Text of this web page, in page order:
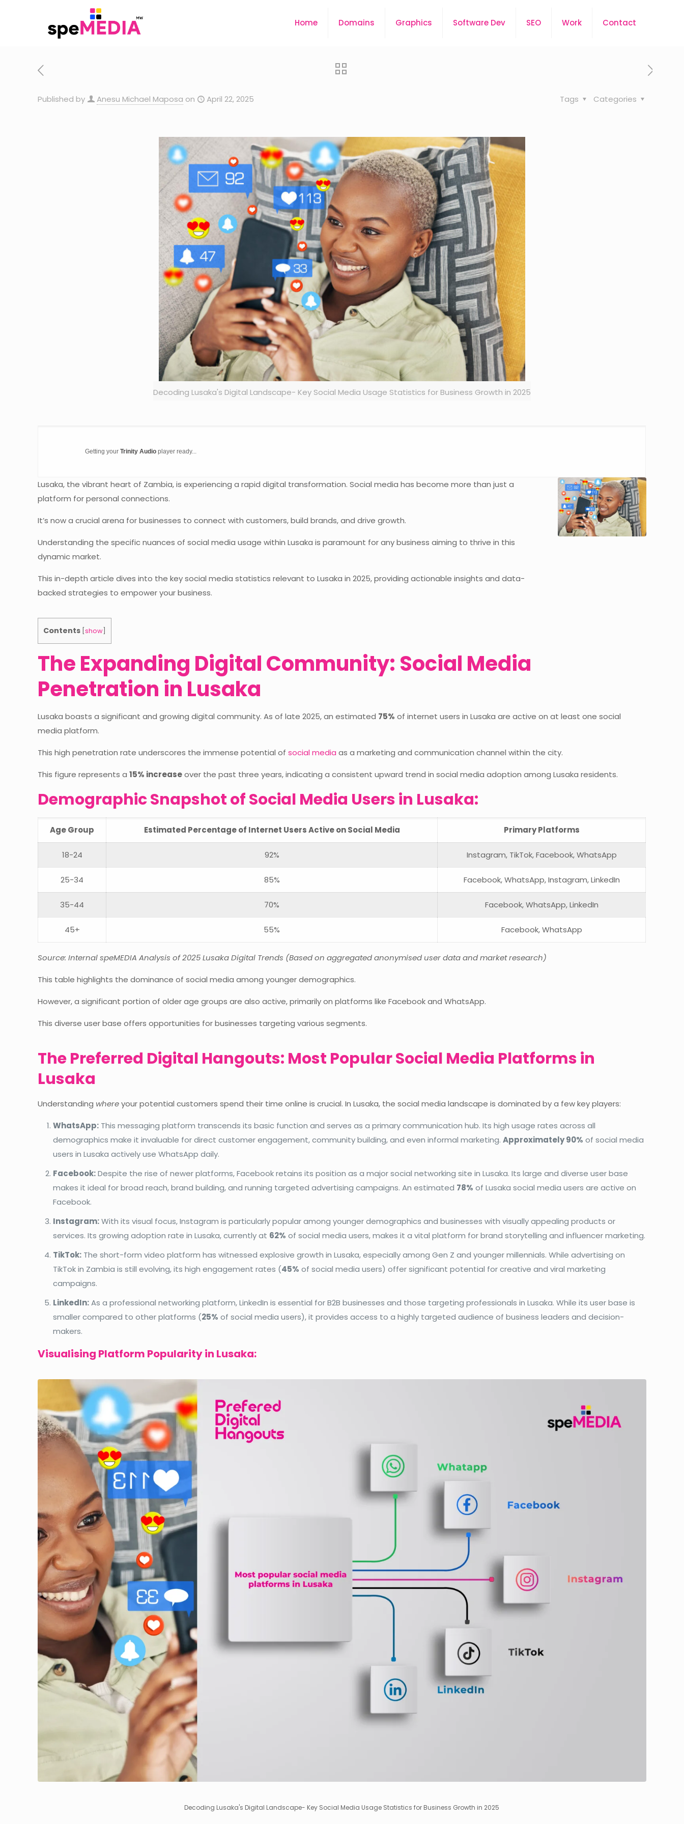
Home Domains Graphics Software Dev SEO Work Contact
Published by Anesu Michael Maposa on April 22, 2025 Categories
Tags
Decoding Lusaka's Digital Landscape- Key Social Media Usage Statistics for Business Growth in 2025
Getting yourTrinity Audio player ready...
Lusaka, the vibrant heart of Zambia, is experiencing a rapid digital transformation. Social media has become more than just a
platform for personal connections.
It’s now a crucial arena for businesses to connect with customers, build brands, and drive growth.
Understanding the specific nuances of social media usage within Lusaka is paramount for any business aiming to thrive in this
dynamic market.
This in-depth article dives into the key social media statistics relevant to Lusaka in 2025, providing actionable insights and data-
backed strategies to empower your business.
Contents [show
The Expanding Digital Community: Social Media
Penetration in Lusaka
Lusaka boasts a significant and growing digital community. As of late 2025, an estimated 75% of internet users in Lusaka are active on at least one social
media platform.
This high penetration rate underscores the immense potential ofsocial media as a marketing and communication channel within the city.
This figure represents a15% increaseover the past three years, indicating a consistent upward trend in social media adoption among Lusaka residents.
Demographic Snapshot of Social Media Users in Lusaka:
Age Group Estimated Percentage of Internet Users Active on Social Media Primary Platforms
18-24 92% Instagram, TikTok, Facebook, WhatsApp
25-34 85% Facebook, WhatsApp, Instagram, LinkedIn
35-44 70% Facebook, WhatsApp, LinkedIn
45+ 55% Facebook, WhatsApp
Source: Internal speMEDIA Analysis of 2025 Lusaka Digital Trends (Based on aggregated anonymised user data and market research)
This table highlights the dominance of social media among younger demographics.
However, a significant portion of older age groups are also active, primarily on platforms like Facebook and WhatsApp.
This diverse user base offers opportunities for businesses targeting various segments.
The Preferred Digital Hangouts: Most Popular Social Media Platforms in
Lusaka
Understanding whereyour potential customers spend their time online is crucial. In Lusaka, the social media landscape is dominated by a few key players:
WhatsApp: This messaging platform transcends its basic function and serves as a primary communication hub. Its high usage rates across all
demographics make it invaluable for direct customer engagement, community building, and even informal marketing.Approximately 90% of social media
users in Lusaka actively use WhatsApp daily.
Facebook:Despite the rise of newer platforms, Facebook retains its position as a major social networking site in Lusaka. Its large and diverse user base
makes it ideal for broad reach, brand building, and running targeted advertising campaigns. An estimated 78% of Lusaka social media users are active on
Facebook.
Instagram:With its visual focus, Instagram is particularly popular among younger demographics and businesses with visually appealing products or
services. Its growing adoption rate in Lusaka, currently at 62% of social media users, makes it a vital platform for brand storytelling and influencer marketing.
TikTok: The short-form video platform has witnessed explosive growth in Lusaka, especially among Gen Z and younger millennials. While advertising on
TikTok in Zambia is still evolving, its high engagement rates (45% of social media users) offer significant potential for creative and viral marketing
campaigns.
LinkedIn:As a professional networking platform, LinkedIn is essential for B2B businesses and those targeting professionals in Lusaka. While its user base is
smaller compared to other platforms (25% of social media users), it provides access to a highly targeted audience of business leaders and decision-
makers.
Visualising Platform Popularity in Lusaka:
Decoding Lusaka's Digital Landscape- Key Social Media Usage Statistics for Business Growth in 2025